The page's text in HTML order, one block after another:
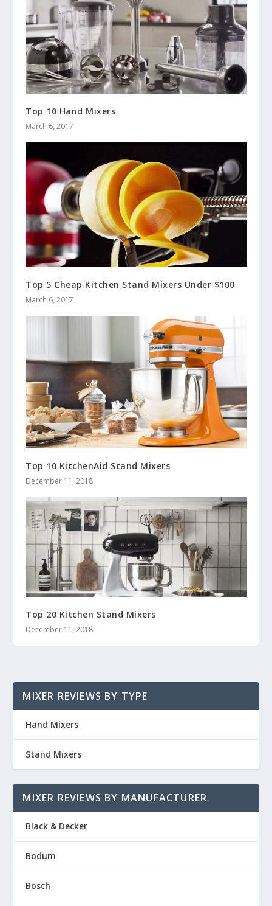
Top 10 Hand Mixers
March 6, 2017
Top 5 Cheap Kitchen Stand Mixers Under $100
March 6, 2017
Top 10 KitchenAid Stand Mixers
December 11, 2018
Top 20 Kitchen Stand Mixers
December 11, 2018
MIXER REVIEWS BY TYPE
Hand Mixers
Stand Mixers
MIXER REVIEWS BY MANUFACTURER
Black & Decker
Bodum
Bosch